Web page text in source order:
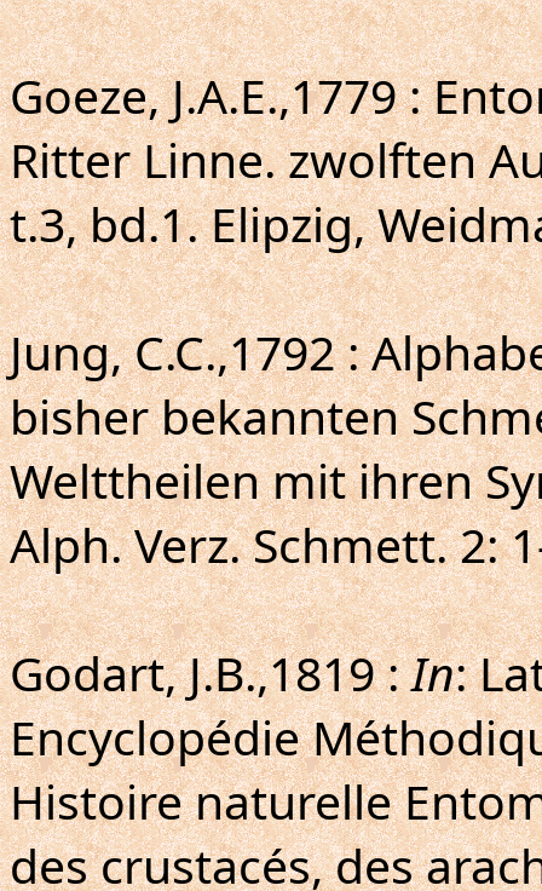
Goeze, J.A.E.,1779 :
Ritter Linne. zwolften
t.3, bd.1. Elipzig,
Jung, C.C.,1792 :
bisher bekannten
Welttheilen mit ihren
Alph. Verz. Schmett. 2:
Godart, J.B.,1819 :In:
Encyclopédie
Histoire naturelle
des crustacés, des